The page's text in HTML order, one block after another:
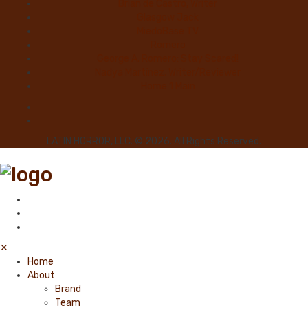
LATIN HORROR, LLC. © 2026. All Rights Reserved.
✕
Home
About
Brand
Team